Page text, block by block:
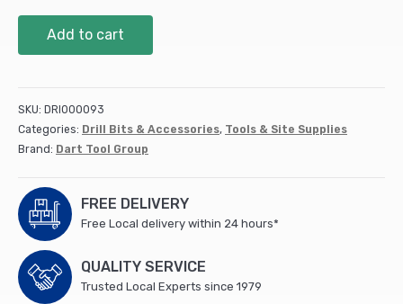
Premium
quantity
Add to cart
SKU: DRI000093
Categories: Drill Bits & Accessories, Tools & Site Supplies
Brand: Dart Tool Group
FREE DELIVERY
Free Local delivery within 24 hours*
QUALITY SERVICE
Trusted Local Experts since 1979